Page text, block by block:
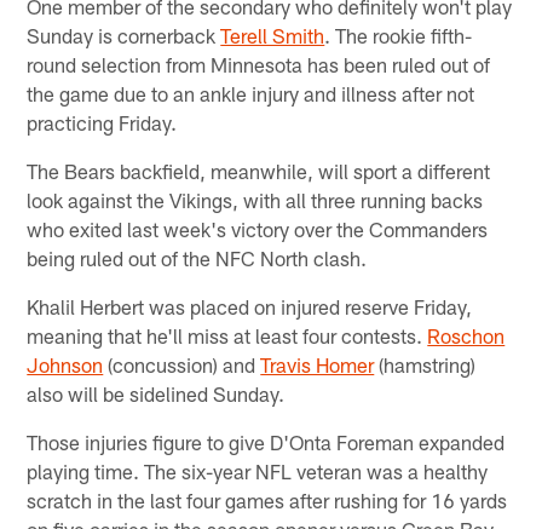
One member of the secondary who definitely won't play
Sunday is cornerbackTerell Smith. The rookie fifth-
round selection from Minnesota has been ruled out of
the game due to an ankle injury and illness after not
practicing Friday.
The Bears backfield, meanwhile, will sport a different
look against the Vikings, with all three running backs
who exited last week's victory over the Commanders
being ruled out of the NFC North clash.
Khalil Herbert was placed on injured reserve Friday,
meaning that he'll miss at least four contests. Roschon
Johnson (concussion) andTravis Homer(hamstring)
also will be sidelined Sunday.
Those injuries figure to give D'Onta Foreman expanded
playing time. The six-year NFL veteran was a healthy
scratch in the last four games after rushing for 16 yards